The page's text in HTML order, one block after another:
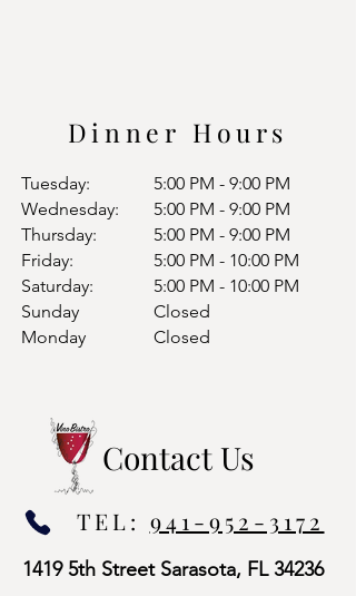
Dinner Hours
Tuesday:
Wednesday:
Thursday:
Friday:
Saturday:
Sunday
Monday
5:00 PM - 9:00 PM
5:00 PM - 9:00 PM
5:00 PM - 9:00 PM
5:00 PM - 10:00 PM
5:00 PM - 10:00 PM
Closed
Closed
Contact Us
TEL: 941-952-3172
1419 5th Street Sarasota, FL 34236